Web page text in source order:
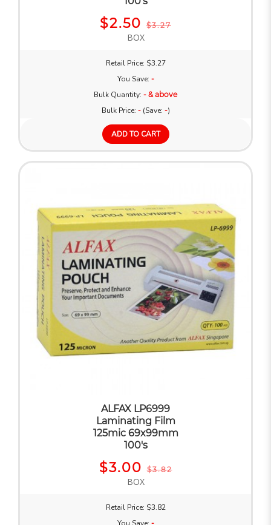
$2.50 $3.27
BOX
Retail Price: $3.27
You Save: -
Bulk Quantity: - & above
Bulk Price: -(Save: -)
ADD TO CART
ALFAX LP6999
Laminating Film
125mic 69x99mm
100's
$3.00$3.82
BOX
Retail Price: $3.82
-